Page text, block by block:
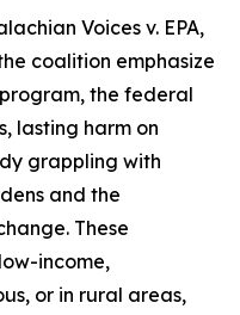
Voices v. EPA,
coalition emphasize
the federal
lasting harm on
grappling with
and the
These
income,
or in rural areas,